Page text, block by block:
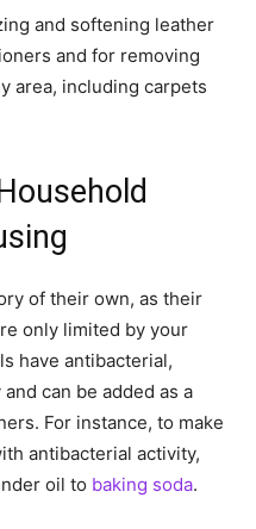
and softening leather
and for removing
area, including carpets
of their own, as their
only limited by your
have antibacterial,
can be added as a
For instance, to make
antibacterial activity,
oil to baking soda.